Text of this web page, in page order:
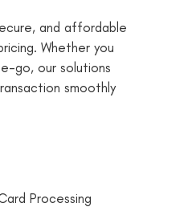
and affordable
Whether you
go, our solutions
smoothly
Processing